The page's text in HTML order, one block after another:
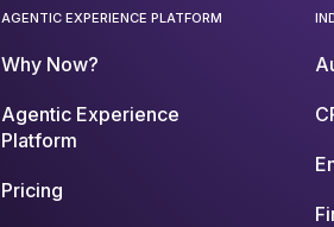
AGENTIC EXPERIENCE PLATFORM
Why Now?
Agentic Experience
Platform
Pricing